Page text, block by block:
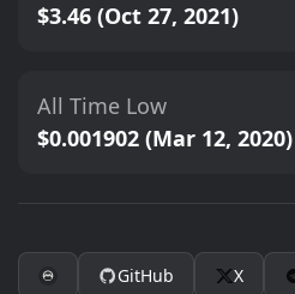
$3.46 (Oct 27, 2021)
All Time Low
$0.001902 (Mar 12, 2020)
GitHub X